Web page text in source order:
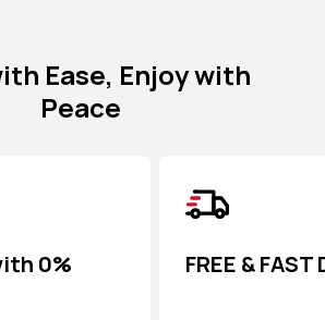
Ease, Enjoy with
Peace
0%
FREE & FAST